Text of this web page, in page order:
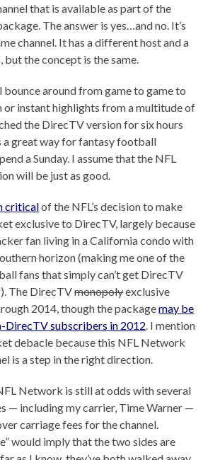
that is available as part of the
The answer is yes…and no. It’s
channel. It has a different host and a
the concept is the same.
bounce around from game to game to
or instant highlights from a multitude of
the DirecTV version for six hours
a great way for fantasy football
a Sunday. I assume that the NFL
will be just as good.
criticalof the NFL’s decision to make
exclusive to DirecTV, largely because
fan living in a California condo with
horizon (making me one of the
fans that simply can’t get DirecTV
The DirecTVmonopolyexclusive
2014, though the packagemay be
DirecTV subscribers in 2012. I mention
debacle because this NFL Network
is a step in the right direction.
Network is still at odds with several
— including my carrier, Time Warner —
carriage fees for the channel.
would imply that the two sides are